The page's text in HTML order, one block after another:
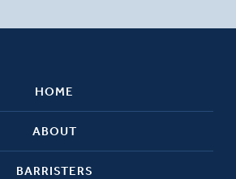
HOME
ABOUT
BARRISTERS